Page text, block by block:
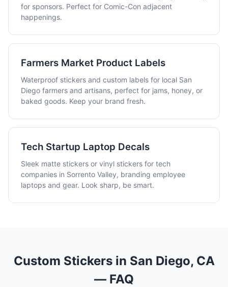
for sponsors. Perfect for Comic-Con adjacent
happenings.
Farmers Market Product Labels
Waterproof stickers and custom labels for local San
Diego farmers and artisans, perfect for jams, honey, or
baked goods. Keep your brand fresh.
Tech Startup Laptop Decals
Sleek matte stickers or vinyl stickers for tech
companies in Sorrento Valley, branding employee
laptops and gear. Look sharp, be smart.
Custom Stickers in San Diego, CA
— FAQ